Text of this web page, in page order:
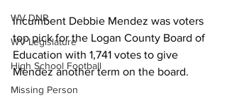
WV DNR
WV Legislature
High School Football
Missing Person
Incumbent Debbie Mendez was voters
top pick for the Logan County Board of
Education with 1,741 votes to give
Mendez another term on the board.